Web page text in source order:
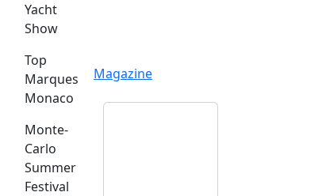
Yacht
Show
Top
Marques
Monaco
Monte-
Carlo
Summer
Festival
Magazine